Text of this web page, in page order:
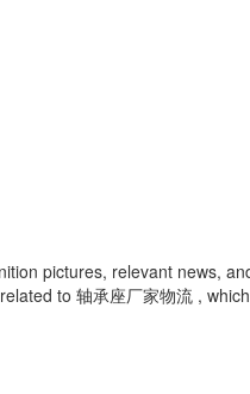
pictures, relevant news,
to 轴承座厂家物流 ,